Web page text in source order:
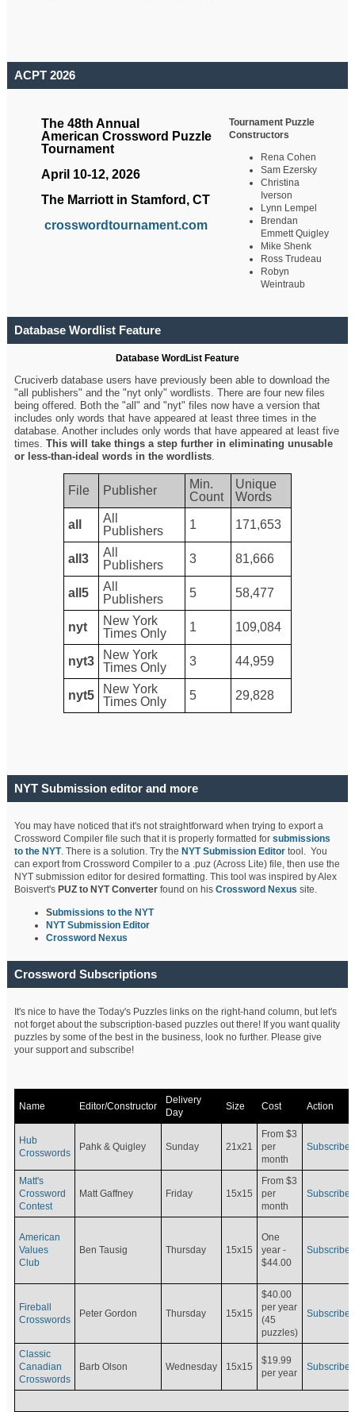
ACPT 2026
The 48th Annual
American Crossword Puzzle
Tournament
April 10-12, 2026
The Marriott in Stamford, CT
crosswordtournament.com
Tournament Puzzle
Constructors
Rena Cohen
Sam Ezersky
Christina
Iverson
Lynn Lempel
Brendan
Emmett Quigley
Mike Shenk
Ross Trudeau
Robyn
Weintraub
Database Wordlist Feature
Database WordList Feature
Cruciverb database users have previously been able to download the
"all publishers" and the "nyt only" wordlists. There are four new files
being offered. Both the "all" and "nyt" files now have a version that
includes only words that have appeared at least three times in the
database. Another includes only words that have appeared at least five
times.This will take things a step further in eliminating unusable
or less-than-ideal words in the wordlists.
File Publisher
Min.
Count
Unique
Words
all
All
Publishers
1 171,653
all3
All
Publishers
3 81,666
all5
All
Publishers
5 58,477
nyt
New York
Times Only
1 109,084
nyt3
New York
Times Only
3 44,959
nyt5
New York
Times Only
5 29,828
NYT Submission editor and more
You may have noticed that it's not straightforward when trying to export a
Crossword Compiler file such that it is properly formatted forsubmissions
to the NYT. There is a solution. Try the NYT Submission Editor tool. You
can export from Crossword Compiler to a .puz (Across Lite) file, then use the
NYT submission editor for desired formatting. This tool was inspired by Alex
Boisvert's PUZ to NYT Converterfound on hisCrossword Nexus site.
Submissions to the NYT
NYT Submission Editor
Crossword Nexus
Crossword Subscriptions
It's nice to have the Today's Puzzles links on the right-hand column, but let's
not forget about the subscription-based puzzles out there! If you want quality
puzzles by some of the best in the business, look no further. Please give
your support and subscribe!
Name Editor/Constructor
Delivery
Day
Size Cost Action
Hub
Crosswords
Pahk & Quigley Sunday 21x21
From $3
per
month
Subscribe
Matt's
Crossword
Contest
Matt Gaffney Friday 15x15
From $3
per
month
Subscribe
American
Values
Club
Ben Tausig Thursday 15x15
One
year -
$44.00
Subscribe
Fireball
Crosswords
Peter Gordon Thursday 15x15
$40.00
per year
(45
puzzles)
Subscribe
Classic
Canadian
Crosswords
Barb Olson Wednesday 15x15
$19.99
per year
Subscribe